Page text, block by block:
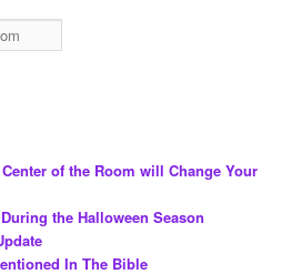
of the Room will Change Your
the Halloween Season
In The Bible